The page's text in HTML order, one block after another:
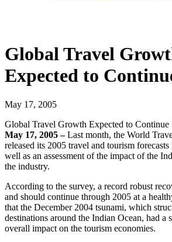
Global Travel
Expected to
May 17, 2005
Global Travel Growth Expected to Continue
May 17, 2005 –Last month, the World
released its 2005 travel and tourism
well as an assessment of the impact of the
the industry.
According to the survey, a record robust
and should continue through 2005 at a
that the December 2004 tsunami, which
destinations around the Indian Ocean, had a
overall impact on the tourism economies.